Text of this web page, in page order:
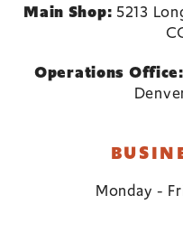
Main Shop: 5213
Operations Office:
Monday -